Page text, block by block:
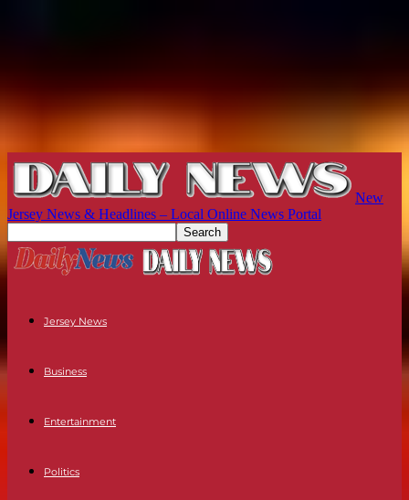
New
Jersey News & Headlines – Local Online News Portal
Jersey News
Business
Entertainment
Politics